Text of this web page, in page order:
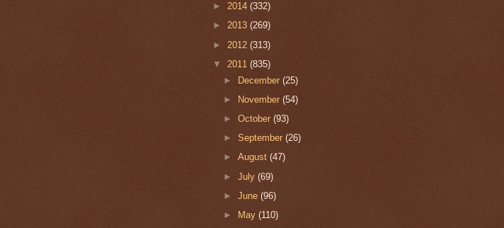
► 2014 (332)
► 2013 (269)
► 2012 (313)
▼ 2011 (835)
► December(25)
► November(54)
►October(93)
►September(26)
►August(47)
►July(69)
►June(96)
►
May(110)